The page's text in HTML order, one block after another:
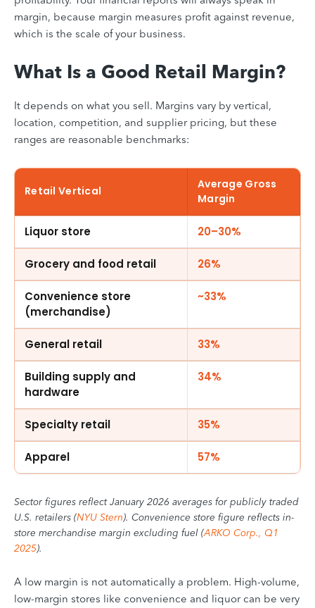
margin, because margin measures profit against revenue,
which is the scale of your business.
What Is a Good Retail Margin?
It depends on what you sell. Margins vary by vertical,
location, competition, and supplier pricing, but these
ranges are reasonable benchmarks:
Retail Vertical
Average Gross
Margin
Liquor store 20–30%
Grocery and food retail 26%
Convenience store
(merchandise)
~33%
General retail 33%
Building supply and
hardware
34%
Specialty retail 35%
Apparel 57%
Sector figures reflect January 2026 averages for publicly traded
U.S. retailers (NYU Stern). Convenience store figure reflects in-
store merchandise margin excluding fuel (ARKO Corp., Q1
2025).
A low margin is not automatically a problem. High-volume,
low-margin stores like convenience and liquor can be very